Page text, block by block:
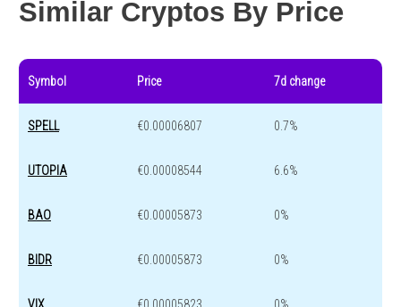
Similar Cryptos By Price
Symbol Price 7d change
SPELL €0.00006807 0.7%
UTOPIA €0.00008544 6.6%
BAO €0.00005873 0%
BIDR €0.00005873 0%